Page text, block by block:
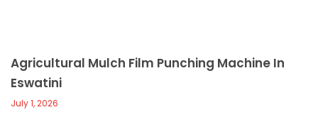
Agricultural Mulch Film Punching Machine In
Eswatini
July 1, 2026